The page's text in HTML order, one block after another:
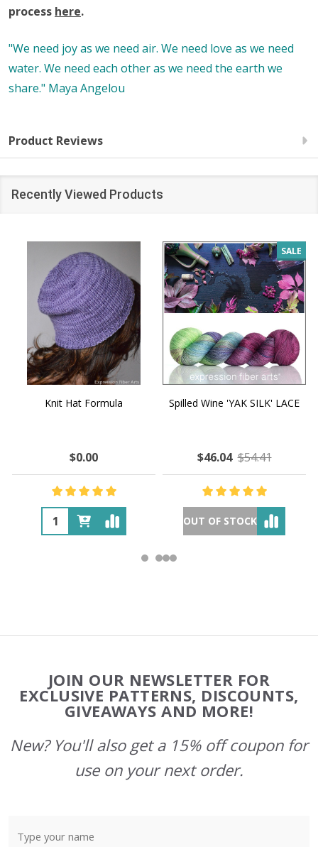
process here.
"We need joy as we need air. We need love as we need
water. We need each other as we need the earth we
share." Maya Angelou
Product Reviews
Recently Viewed Products
Knit Hat Formula
$0.00
SALE
Spilled Wine 'YAK SILK' LACE
$46.04 $54.41
OUT OF STOCK
Start
JOIN OUR NEWSLETTER FOR
EXCLUSIVE PATTERNS, DISCOUNTS,
GIVEAWAYS AND MORE!
New? You'll also get a 15% off coupon for
use on your next order.